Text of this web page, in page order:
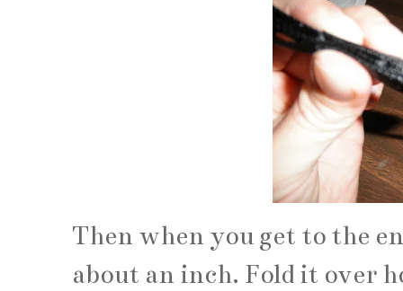
Then when you get to the
about an inch. Fold it over